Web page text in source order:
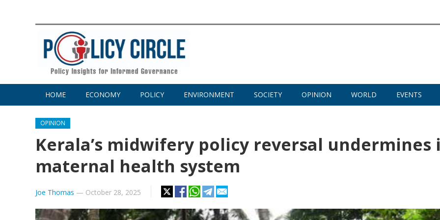
HOME ECONOMY POLICY ENVIRONMENT SOCIETY OPINION WORLD EVENTS
OPINION
Kerala’s midwifery policy reversal undermines
maternal health system
Joe Thomas — October 28, 2025